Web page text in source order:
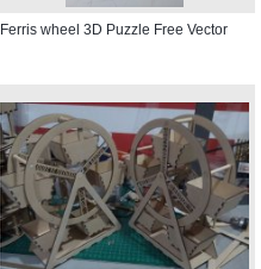
Ferris wheel 3D Puzzle Free Vector